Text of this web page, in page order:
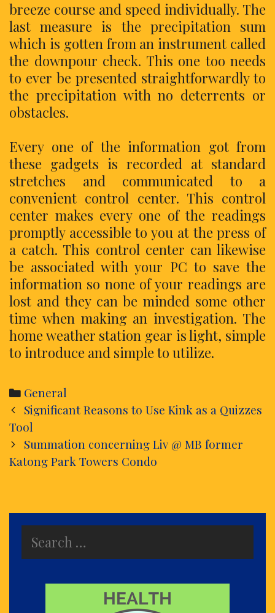
breeze course and speed individually. The
last measure is the precipitation sum
which is gotten from an instrument called
the downpour check. This one too needs
to ever be presented straightforwardly to
the precipitation with no deterrents or
obstacles.
Every one of the information got from
these gadgets is recorded at standard
stretches and communicated to a
convenient control center. This control
center makes every one of the readings
promptly accessible to you at the press of
a catch. This control center can likewise
be associated with your PC to save the
information so none of your readings are
lost and they can be minded some other
time when making an investigation. The
home weather station gear is light, simple
to introduce and simple to utilize.
Categories
General
Post
navigation
Significant Reasons to Use Kink as a Quizzes
Tool
Summation concerning Liv @ MB former
Katong Park Towers Condo
for: